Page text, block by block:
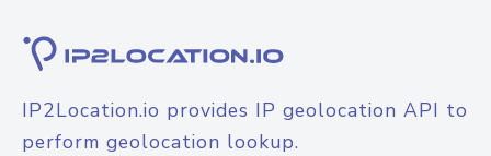
IP2Location.io provides IP geolocation API to
perform geolocation lookup.